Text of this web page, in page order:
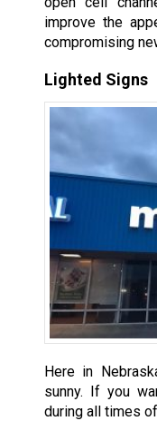
improve the
compromising
Lighted Signs
Here in
sunny. If you
during all times